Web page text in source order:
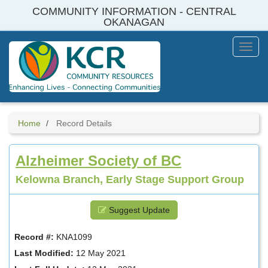
COMMUNITY INFORMATION - CENTRAL
OKANAGAN
Menu
Home Record Details
Alzheimer Society of BC
Kelowna Branch, Early Stage Support Group
Suggest Update
Record #: KNA1099
Last Modified: 12 May 2021